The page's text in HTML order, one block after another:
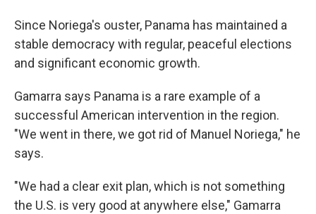
Since Noriega's ouster, Panama has maintained a
stable democracy with regular, peaceful elections
and significant economic growth.
Gamarra says Panama is a rare example of a
successful American intervention in the region.
"We went in there, we got rid of Manuel Noriega," he
says.
"We had a clear exit plan, which is not something
the U.S. is very good at anywhere else," Gamarra